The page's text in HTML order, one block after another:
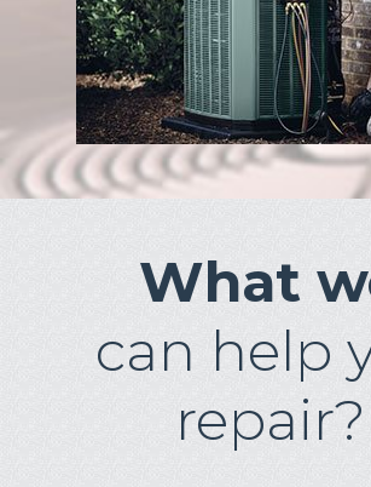
What
can help
repair?